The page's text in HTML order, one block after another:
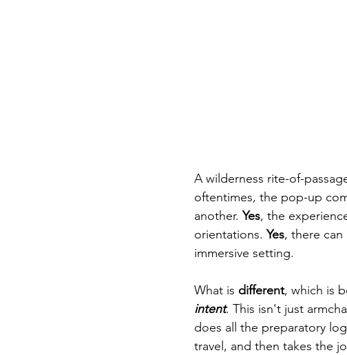
A wilderness rite-of-
oftentimes, the pop-up
another. Yes, the
orientations. Yes, there
immersive setting.
What is different, which is
intent. This isn't just
does all the preparatory
travel, and then takes the